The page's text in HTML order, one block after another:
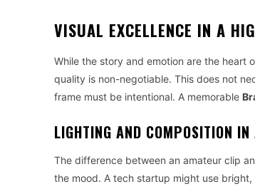
VISUAL EXCELLENCE IN A
While the story and emotion are the heart
quality is non-negotiable. This does not
frame must be intentional. A memorable
LIGHTING AND COMPOSITION
The difference between an amateur clip
the mood. A tech startup might use